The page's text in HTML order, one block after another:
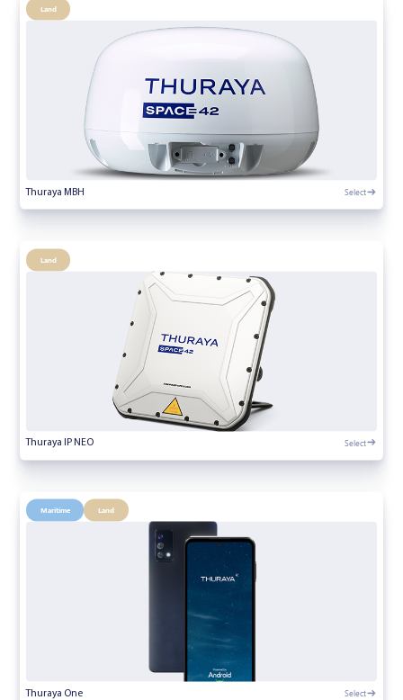
Land
Thuraya MBH Select
Land
Thuraya IP NEO Select
Maritime Land
Thuraya One Select